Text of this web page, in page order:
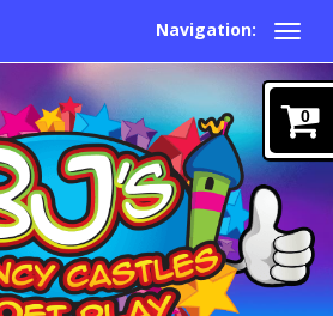
Navigation:
0